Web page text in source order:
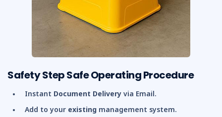
Safety Step Safe Operating Procedure
Instant Document Delivery via Email.
Add to your existing management system.